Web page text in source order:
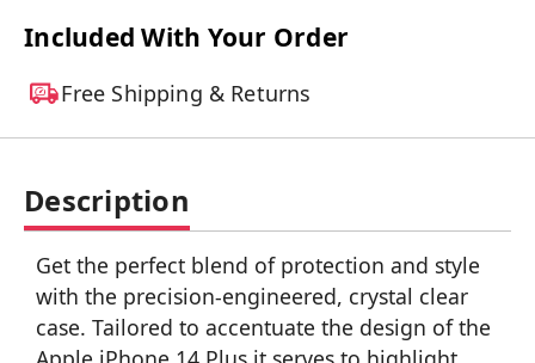
Included With Your Order
Free Shipping & Returns
Description
Get the perfect blend of protection and style
with the precision-engineered, crystal clear
case. Tailored to accentuate the design of the